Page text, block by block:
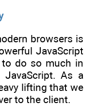
browsers is
JavaScript
do so much in
As a
lifting that we
to the client.